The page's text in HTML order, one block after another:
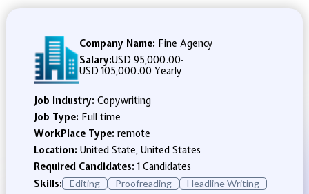
Company Name: Fine Agency
Salary:USD 95,000.00-
USD 105,000.00 Yearly
Job Industry: Copywriting
Job Type: Full time
WorkPlace Type: remote
Location: United State, United States
Required Candidates:1 Candidates
Skills:
Editing Proofreading Headline Writing